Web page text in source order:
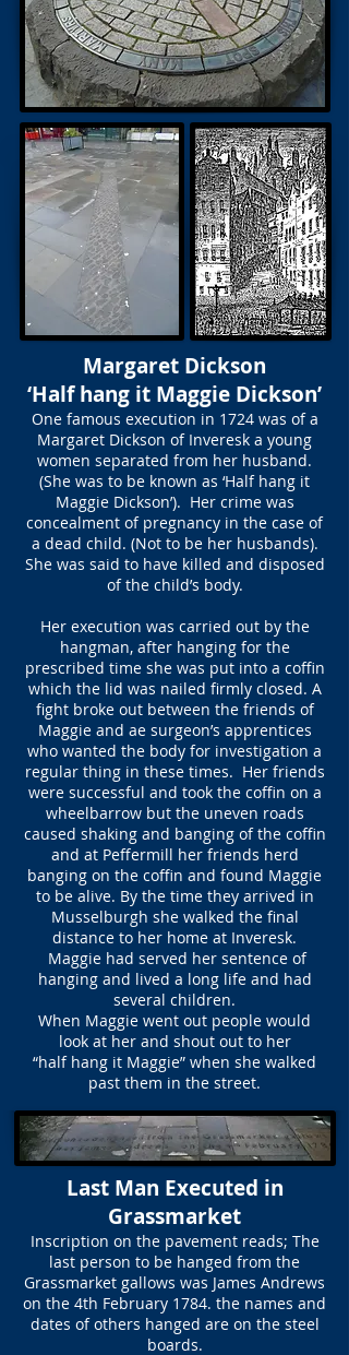
Margaret Dickson
‘Half hang it Maggie Dickson’
One famous execution in 1724 was of a
Margaret Dickson of Inveresk a young
women separated from her husband.
(She was to be known as ‘Half hang it
Maggie Dickson’). Her crime was
concealment of pregnancy in the case of
a dead child. (Not to be her husbands).
She was said to have killed and disposed
of the child’s body.
Her execution was carried out by the
hangman, after hanging for the
prescribed time she was put into a coffin
which the lid was nailed firmly closed. A
fight broke out between the friends of
Maggie and ae surgeon’s apprentices
who wanted the body for investigation a
regular thing in these times. Her friends
were successful and took the coffin on a
wheelbarrow but the uneven roads
caused shaking and banging of the coffin
and at Peffermill her friends herd
banging on the coffin and found Maggie
to be alive. By the time they arrived in
Musselburgh she walked the final
distance to her home at Inveresk.
Maggie had served her sentence of
hanging and lived a long life and had
several children.
When Maggie went out people would
look at her and shout out to her
“half hang it Maggie” when she walked
past them in the street.
Last Man Executed in
Grassmarket
Inscription on the pavement reads; The
last person to be hanged from the
Grassmarket gallows was James Andrews
on the 4th February 1784. the names and
dates of others hanged are on the steel
boards.